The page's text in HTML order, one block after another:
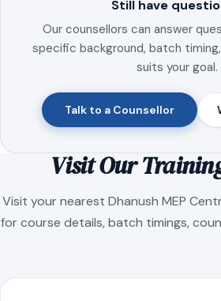
Still have
Our counsellors can answer
specific background, batch
suits your goal.
Talk to a Counsellor
Visit Our
Visit your nearest Dhanush MEP
for course details, batch timings,